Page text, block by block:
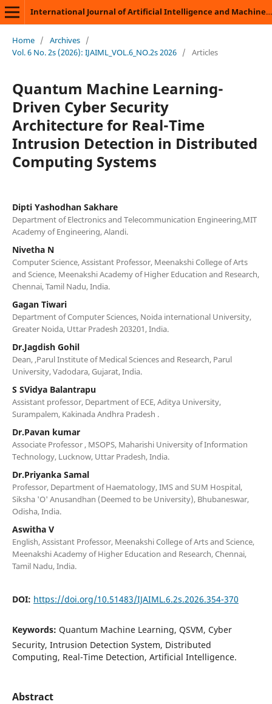
International Journal of Artificial Intelligence and Machine Learning
Home / Archives /
Vol. 6 No. 2s (2026): IJAIML_VOL.6_NO.2s 2026 / Articles
Quantum Machine Learning-
Driven Cyber Security
Architecture for Real-Time
Intrusion Detection in Distributed
Computing Systems
Dipti Yashodhan Sakhare
Department of Electronics and Telecommunication Engineering,MIT
Academy of Engineering, Alandi.
Nivetha N
Computer Science, Assistant Professor, Meenakshi College of Arts
and Science, Meenakshi Academy of Higher Education and Research,
Chennai, Tamil Nadu, India.
Gagan Tiwari
Department of Computer Sciences, Noida international University,
Greater Noida, Uttar Pradesh 203201, India.
Dr.Jagdish Gohil
Dean, ,Parul Institute of Medical Sciences and Research, Parul
University, Vadodara, Gujarat, India.
S SVidya Balantrapu
Assistant professor, Department of ECE, Aditya University,
Surampalem, Kakinada Andhra Pradesh .
Dr.Pavan kumar
Associate Professor , MSOPS, Maharishi University of Information
Technology, Lucknow, Uttar Pradesh, India.
Dr.Priyanka Samal
Professor, Department of Haematology, IMS and SUM Hospital,
Siksha 'O' Anusandhan (Deemed to be University), Bhubaneswar,
Odisha, India.
Aswitha V
English, Assistant Professor, Meenakshi College of Arts and Science,
Meenakshi Academy of Higher Education and Research, Chennai,
Tamil Nadu, India.
DOI: https://doi.org/10.51483/IJAIML.6.2s.2026.354-370
Keywords: Quantum Machine Learning, QSVM, Cyber
Security, Intrusion Detection System, Distributed
Computing, Real-Time Detection, Artificial Intelligence.
Abstract